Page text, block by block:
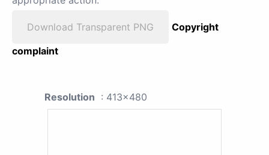
Download Transparent PNG
Copyright
complaint
Resolution : 413x480